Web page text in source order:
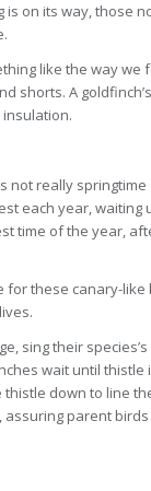
on its way, those
like the way we
shorts. A
not really
each year, waiting
time of the year,
for these canary-like
sing their
wait until
down to line
parent